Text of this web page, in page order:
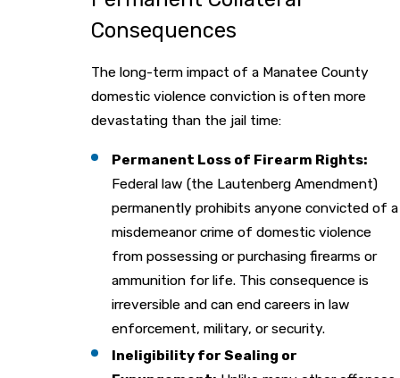
Consequences
The long-term impact of a Manatee County
domestic violence conviction is often more
devastating than the jail time:
Permanent Loss of Firearm Rights:
Federal law (the Lautenberg Amendment)
permanently prohibits anyone convicted of a
misdemeanor crime of domestic violence
from possessing or purchasing firearms or
ammunition for life. This consequence is
irreversible and can end careers in law
enforcement, military, or security.
Ineligibility for Sealing or